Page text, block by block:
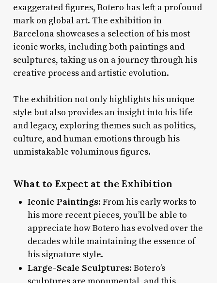
exaggerated figures, Botero has left a profound
mark on global art. The exhibition in
Barcelona showcases a selection of his most
iconic works, including both paintings and
sculptures, taking us on a journey through his
creative process and artistic evolution.
The exhibition not only highlights his unique
style but also provides an insight into his life
and legacy, exploring themes such as politics,
culture, and human emotions through his
unmistakable voluminous figures.
What to Expect at the Exhibition
Iconic Paintings: From his early works to
his more recent pieces, you’ll be able to
appreciate how Botero has evolved over the
decades while maintaining the essence of
his signature style.
Large-Scale Sculptures: Botero’s